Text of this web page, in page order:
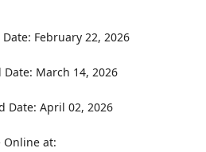
Date: February 22, 2026
Date: March 14, 2026
Date: April 02, 2026
Online at: